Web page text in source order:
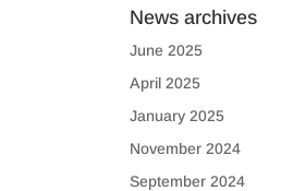
News archives
June 2025
April 2025
January 2025
November 2024
September 2024